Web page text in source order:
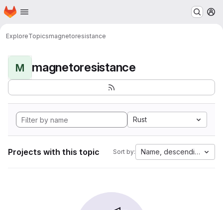
Skip to main content
Homepage
ExploreTopicsmagnetoresistance
M magnetoresistance
Rust
Projects with this topic Sort by: Name, descending